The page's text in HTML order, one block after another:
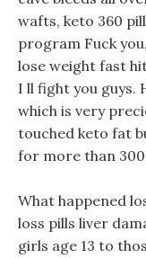
wafts, keto 360
program Fuck
lose weight fast
I ll fight you guys.
which is very
touched keto fat
for more than 300
What happened
loss pills liver
girls age 13 to